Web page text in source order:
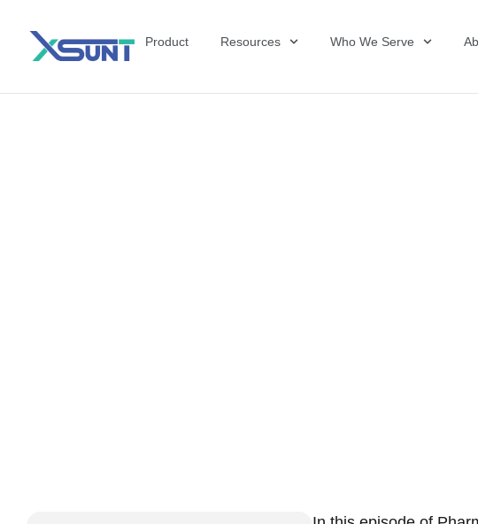
Product Resources Who We Serve